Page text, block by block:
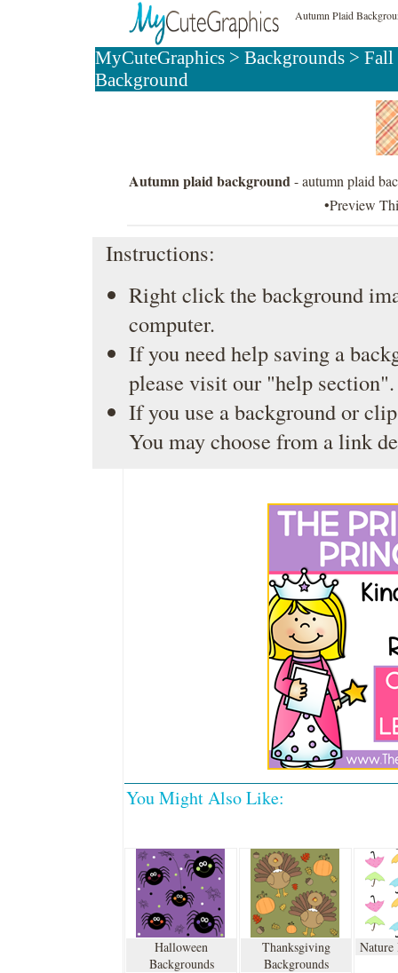
Autumn Plaid
MyCuteGraphics> Backgrounds> Fall
Background
Autumn plaid background- autumn plaid
•Preview
Instructions:
Right click the background
computer.
If you need help saving a
please visit our "help section".
If you use a background or
You may choose from a link
You Might Also Like:
Halloween
Backgrounds
Thanksgiving
Backgrounds
Nature